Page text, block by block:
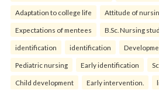
Adaptation to college life Attitude of
Expectations of mentees B.Sc. Nursing
identification identification
Pediatric nursing Early identification
Child development Early intervention.